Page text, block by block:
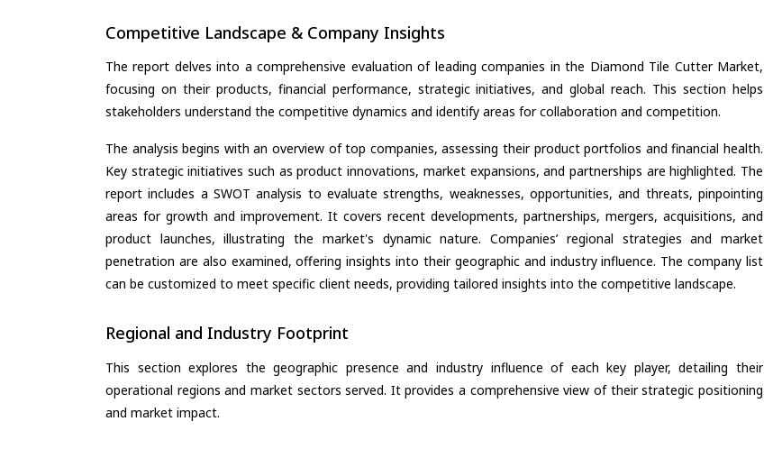
Competitive Landscape & Company Insights
The report delves into a comprehensive evaluation of leading companies in the Diamond Tile Cutter Market,
focusing on their products, financial performance, strategic initiatives, and global reach. This section helps
stakeholders understand the competitive dynamics and identify areas for collaboration and competition.
The analysis begins with an overview of top companies, assessing their product portfolios and financial health.
Key strategic initiatives such as product innovations, market expansions, and partnerships are highlighted. The
report includes a SWOT analysis to evaluate strengths, weaknesses, opportunities, and threats, pinpointing
areas for growth and improvement. It covers recent developments, partnerships, mergers, acquisitions, and
product launches, illustrating the market's dynamic nature. Companies’ regional strategies and market
penetration are also examined, offering insights into their geographic and industry influence. The company list
can be customized to meet specific client needs, providing tailored insights into the competitive landscape.
Regional and Industry Footprint
This section explores the geographic presence and industry influence of each key player, detailing their
operational regions and market sectors served. It provides a comprehensive view of their strategic positioning
and market impact.